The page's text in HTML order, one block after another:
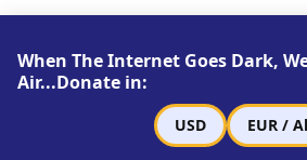
When The Internet Goes Dark,
Air...Donate in:
USD EUR /